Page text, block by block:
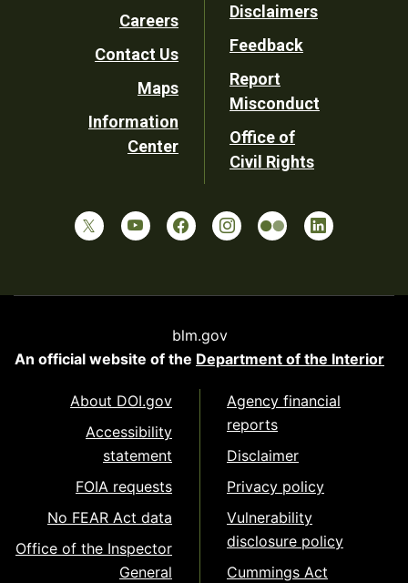
Utility
Careers
Contact Us
Maps
Information
Center
Disclaimers
Feedback
Report
Misconduct
Office of
Civil Rights
blm.gov
An official website of the Department of the Interior
About DOI.gov
Accessibility
statement
FOIA requests
No FEAR Act data
Office of the Inspector
General
Agency financial
reports
Disclaimer
Privacy policy
Vulnerability
disclosure policy
Cummings Act